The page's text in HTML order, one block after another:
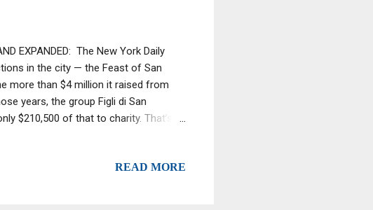
EXPANDED: The New York Daily
in the city — the Feast of San
more than $4 million it raised from
years, the group Figli di San
$210,500 of that to charity. That’s
READ MORE